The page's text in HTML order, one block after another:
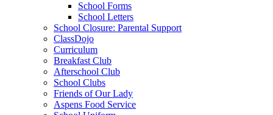
School Forms
School Letters
School Closure: Parental Support
ClassDojo
Curriculum
Breakfast Club
Afterschool Club
School Clubs
Friends of Our Lady
Aspens Food Service